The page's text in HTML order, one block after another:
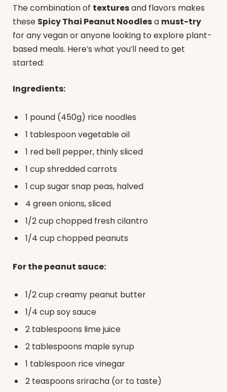
The combination of texturesand flavors makes
these Spicy Thai Peanut Noodlesa must-try
for any vegan or anyone looking to explore plant-
based meals. Here’s what you’ll need to get
started:
Ingredients:
1 pound (450g) rice noodles
1 tablespoon vegetable oil
1 red bell pepper, thinly sliced
1 cup shredded carrots
1 cup sugar snap peas, halved
4 green onions, sliced
1/2 cup chopped fresh cilantro
1/4 cup chopped peanuts
For the peanut sauce:
1/2 cup creamy peanut butter
1/4 cup soy sauce
2 tablespoons lime juice
2 tablespoons maple syrup
1 tablespoon rice vinegar
2 teaspoons sriracha (or to taste)